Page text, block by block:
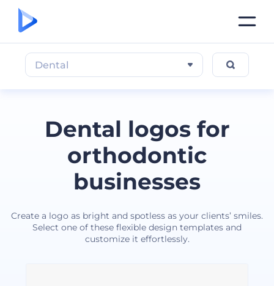
Dental logos for
orthodontic
businesses
Create a logo as bright and spotless as your clients’ smiles.
Select one of these flexible design templates and
customize it effortlessly.
Dental